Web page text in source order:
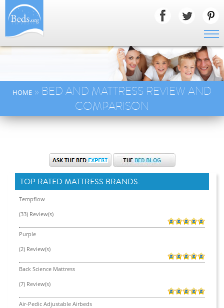
HOME » BED AND MATTRESS REVIEW AND
COMPARISON
TOP RATED MATTRESS BRANDS:
Tempflow
(33) Review(s)
Purple
(2) Review(s)
Back Science Mattress
(7) Review(s)
Air-Pedic Adjustable Airbeds